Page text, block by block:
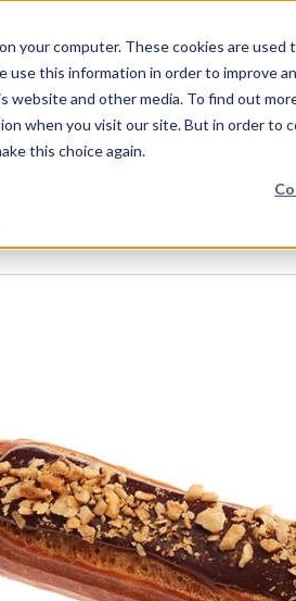
your computer. These cookies are
use this information in order to improve
and other media. To find out
when you visit our site. But in order to
this choice again.